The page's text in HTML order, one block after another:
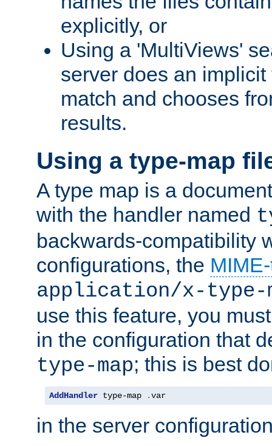
explicitly, or
Using a 'MultiViews'
server does an
match and chooses
results.
Using a type-map
A type map is a
with the handler named
backwards-compatibility
configurations, the
application/x-type-
use this feature, you
in the configuration that
type-map; this is best
AddHandler type-map .var
in the server